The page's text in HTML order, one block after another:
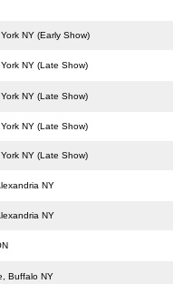
NY (Early Show)
NY (Late Show)
NY (Late Show)
NY (Late Show)
NY (Late Show)
NY
NY
Buffalo NY